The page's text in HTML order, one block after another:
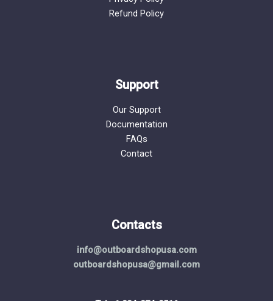
Refund Policy
Support
Our Support
Documentation
FAQs
Contact
Contacts
info@outboardshopusa.com
outboardshopusa@gmail.com